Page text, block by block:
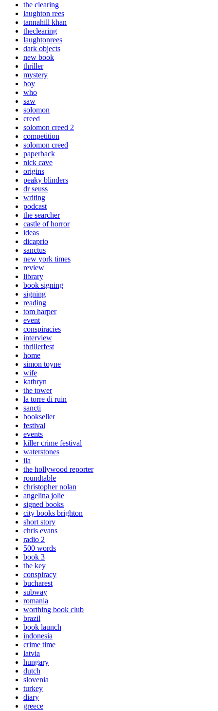
the clearing
laughton rees
tannahill khan
theclearing
laughtonrees
dark objects
new book
thriller
mystery
boy
who
saw
solomon
creed
solomon creed 2
competition
solomon creed
paperback
nick cave
origins
peaky blinders
dr seuss
writing
podcast
the searcher
castle of horror
ideas
dicaprio
sanctus
new york times
review
library
book signing
signing
reading
tom harper
event
conspiracies
interview
thrillerfest
home
simon toyne
wife
kathryn
the tower
la torre di ruin
sancti
bookseller
festival
events
killer crime festival
waterstones
ila
the hollywood reporter
roundtable
christopher nolan
angelina jolie
signed books
city books brighton
short story
chris evans
radio 2
500 words
book 3
the key
conspiracy
bucharest
subway
romania
worthing book club
brazil
book launch
indonesia
crime time
latvia
hungary
dutch
slovenia
turkey
diary
greece